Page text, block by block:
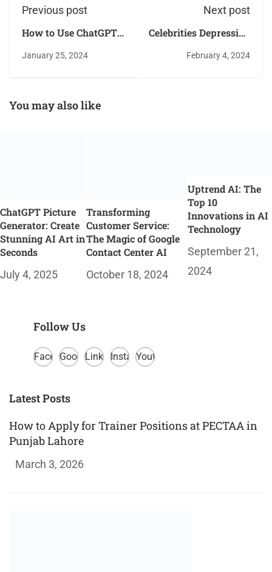
Previous post
How to Use ChatGPT
Research Paper
January 25, 2024
Next post
Celebrities Depression
February 4, 2024
You may also like
ChatGPT Picture
Generator: Create
Stunning AI Art in
Seconds
July 4, 2025
Transforming
Customer Service:
The Magic of Google
Contact Center AI
October 18, 2024
Uptrend AI: The
Top 10
Innovations in AI
Technology
September 21,
2024
Follow Us
FacebookGoogleLinkedInInstagram
Youtube
Latest Posts
How to Apply for Trainer Positions at PECTAA in
Punjab Lahore
March 3, 2026